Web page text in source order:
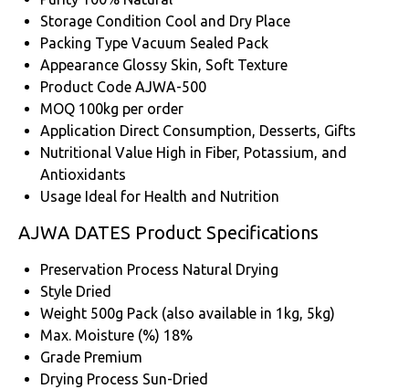
Storage Condition Cool and Dry Place
Packing Type Vacuum Sealed Pack
Appearance Glossy Skin, Soft Texture
Product Code AJWA-500
MOQ 100kg per order
Application Direct Consumption, Desserts, Gifts
Nutritional Value High in Fiber, Potassium, and
Antioxidants
Usage Ideal for Health and Nutrition
AJWA DATES Product Specifications
Preservation Process Natural Drying
Style Dried
Weight 500g Pack (also available in 1kg, 5kg)
Max. Moisture (%) 18%
Grade Premium
Drying Process Sun-Dried